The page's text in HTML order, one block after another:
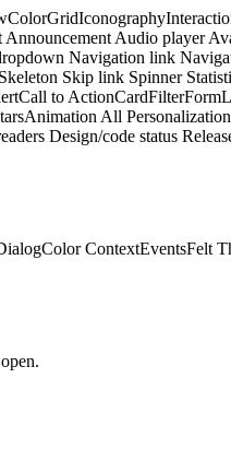
ColorGridIconography
Announcement Audio player
Navigation link
Skeleton Skip link Spinner
Call to ActionCardFilterForm
Animation All
Design/code status
Color ContextEventsFelt